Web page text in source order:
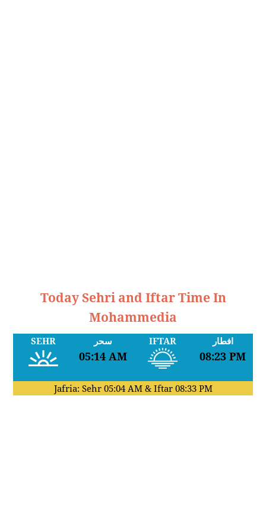
Today Sehri and Iftar Time In
Mohammedia
SEHR سحر
05:14 AM
IFTAR افطار
08:23 PM
Jafria: Sehr 05:04 AM& Iftar 08:33 PM